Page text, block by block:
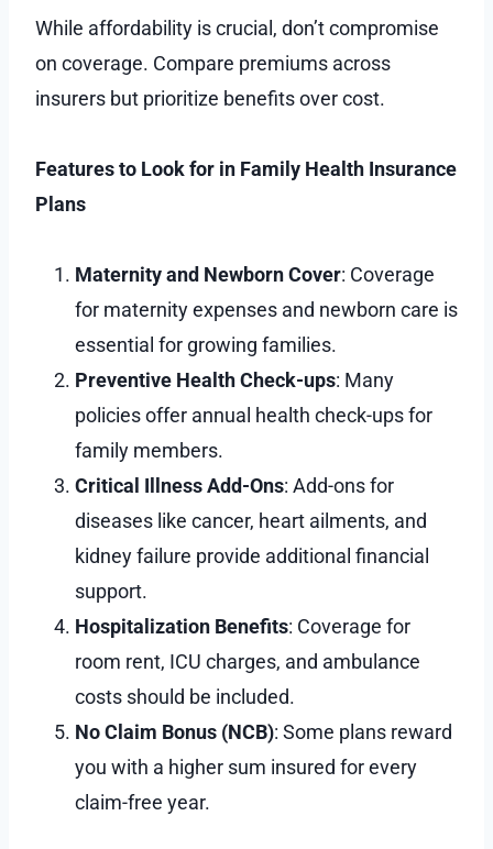
While affordability is crucial, don’t compromise
on coverage. Compare premiums across
insurers but prioritize benefits over cost.
Features to Look for in Family Health Insurance
Plans
Maternity and Newborn Cover: Coverage
for maternity expenses and newborn care is
essential for growing families.
Preventive Health Check-ups: Many
policies offer annual health check-ups for
family members.
Critical Illness Add-Ons: Add-ons for
diseases like cancer, heart ailments, and
kidney failure provide additional financial
support.
Hospitalization Benefits: Coverage for
room rent, ICU charges, and ambulance
costs should be included.
No Claim Bonus (NCB): Some plans reward
you with a higher sum insured for every
claim-free year.